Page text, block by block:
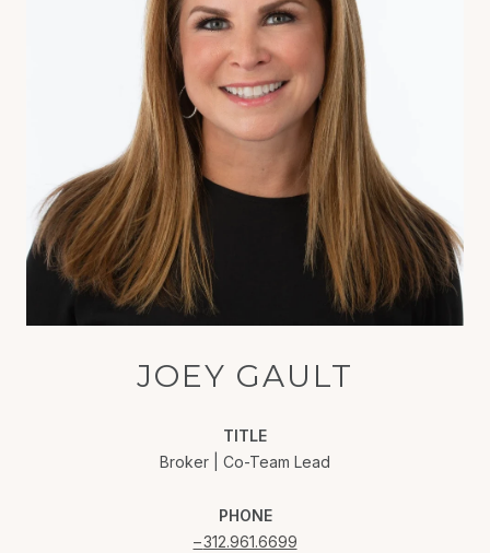
JOEY GAULT
TITLE
Broker | Co-Team Lead
PHONE
312.961.6699